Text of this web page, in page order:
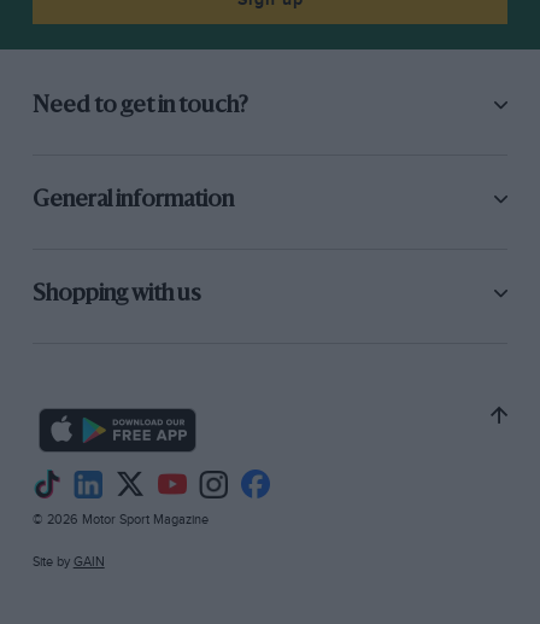
Need to get in touch?
General information
Shopping with us
© 2026 Motor Sport Magazine
Site by GAIN